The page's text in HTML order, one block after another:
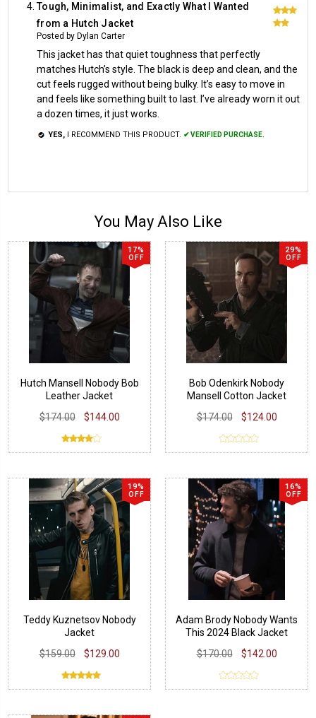
Tough, Minimalist, and Exactly What I Wanted
from a Hutch Jacket
5
Posted by Dylan Carter
This jacket has that quiet toughness that perfectly
matches Hutch’s style. The black is deep and clean, and the
cut feels rugged without being bulky. It’s easy to move in
and feels like something built to last. I’ve already worn it out
a dozen times, it just works.
YES, I RECOMMEND THIS PRODUCT. ✔ VERIFIED PURCHASE.
You May Also Like
17%
OFF
Hutch Mansell Nobody Bob
Leather Jacket
$174.00
$144.00
29%
OFF
Bob Odenkirk Nobody
Mansell Cotton Jacket
$174.00
$124.00
19%
OFF
Teddy Kuznetsov Nobody
Jacket
$159.00
$129.00
16%
OFF
Adam Brody Nobody Wants
This 2024 Black Jacket
$170.00
$142.00